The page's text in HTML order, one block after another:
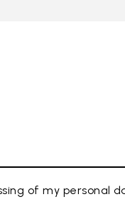
of my personal